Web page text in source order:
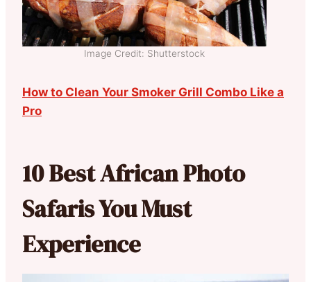
Image Credit: Shutterstock
How to Clean Your Smoker Grill Combo Like a
Pro
10 Best African Photo
Safaris You Must
Experience